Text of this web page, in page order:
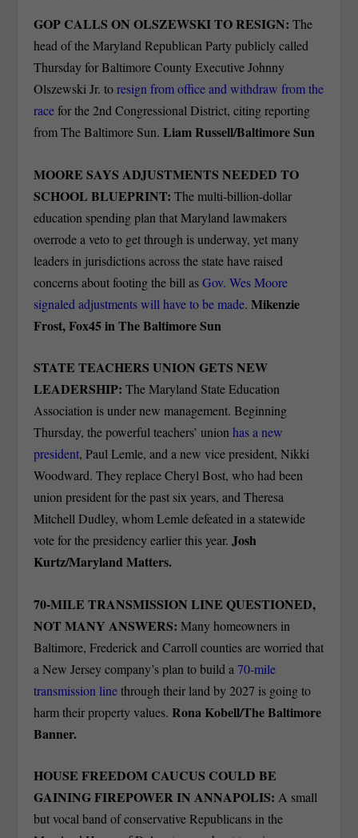
GOP CALLS ON OLSZEWSKI TO RESIGN: The
head of the Maryland Republican Party publicly called
Thursday for Baltimore County Executive Johnny
Olszewski Jr. toresign from office and withdraw from the
racefor the 2nd Congressional District, citing reporting
from The Baltimore Sun.Liam Russell/Baltimore Sun
MOORE SAYS ADJUSTMENTS NEEDED TO
SCHOOL BLUEPRINT: The multi-billion-dollar
education spending plan that Maryland lawmakers
overrode a veto to get through is underway, yet many
leaders in jurisdictions across the state have raised
concerns about footing the bill asGov. Wes Moore
signaled adjustments will have to be made.Mikenzie
Frost, Fox45 in The Baltimore Sun
STATE TEACHERS UNION GETS NEW
LEADERSHIP: The Maryland State Education
Association is under new management. Beginning
Thursday, the powerful teachers’ unionhas a new
president, Paul Lemle, and a new vice president, Nikki
Woodward. They replace Cheryl Bost, who had been
union president for the past six years, and Theresa
Mitchell Dudley, whom Lemle defeated in a statewide
vote for the presidency earlier this year.Josh
Kurtz/Maryland Matters.
70-MILE TRANSMISSION LINE QUESTIONED,
NOT MANY ANSWERS: Many homeowners in
Baltimore, Frederick and Carroll counties are worried that
a New Jersey company’s plan to build a70-mile
transmission linethrough their land by 2027 is going to
harm their property values.Rona Kobell/The Baltimore
Banner.
HOUSE FREEDOM CAUCUS COULD BE
GAINING FIREPOWER IN ANNAPOLIS: A small
but vocal band of conservative Republicans in the